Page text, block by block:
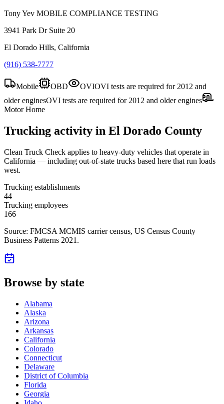
Tony Yev MOBILE COMPLIANCE TESTING
3941 Park Dr Suite 20
El Dorado Hills, California
(916) 538-7777
Mobile OBD OVIOVI tests are required for 2012 and
older enginesOVI tests are required for 2012 and older engines
Motor Home
Trucking activity in El Dorado County
Clean Truck Check applies to heavy-duty vehicles that operate in
California — including out-of-state trucks based here that run loads
west.
Trucking establishments
44
Trucking employees
166
Source: FMCSA MCMIS carrier census, US Census County
Business Patterns 2021 .
Browse by state
Alabama
Alaska
Arizona
Arkansas
California
Colorado
Connecticut
Delaware
District of Columbia
Florida
Georgia